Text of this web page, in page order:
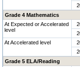
Grade 4 Mathematics
At Expected or Accelerated
level
At Accelerated level
Grade 5 ELA/Reading